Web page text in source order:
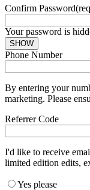
Confirm Password
Your password is
SHOW
Phone Number
By entering your
marketing. Please
Referrer Code
I'd like to receive
limited edition edits,
Yes please